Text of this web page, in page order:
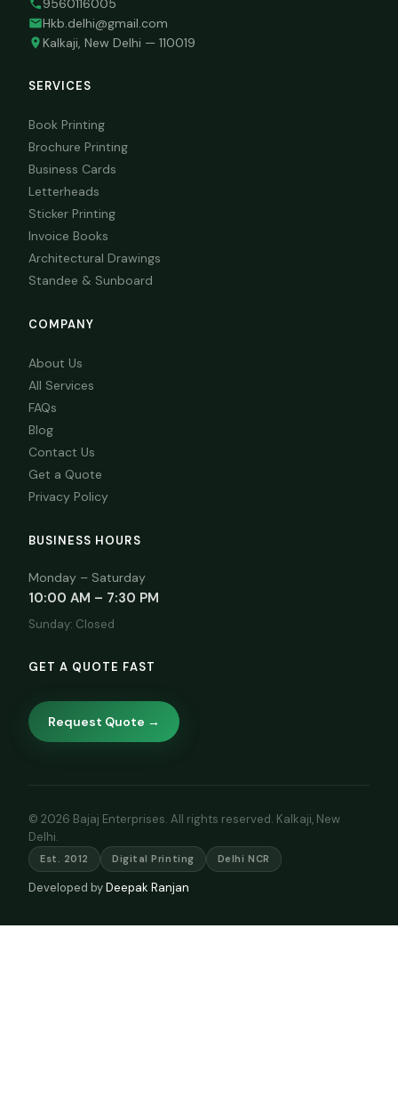
Hkb.delhi@gmail.com
Kalkaji, New Delhi — 110019
SERVICES
Book Printing
Brochure Printing
Business Cards
Letterheads
Sticker Printing
Invoice Books
Architectural Drawings
Standee & Sunboard
COMPANY
About Us
All Services
FAQs
Blog
Contact Us
Get a Quote
Privacy Policy
BUSINESS HOURS
Monday – Saturday
10:00 AM – 7:30 PM
Sunday: Closed
GET A QUOTE FAST
Request Quote →
© 2026 Bajaj Enterprises. All rights reserved. Kalkaji, New
Delhi.
Est. 2012 Digital Printing Delhi NCR
Developed byDeepak Ranjan